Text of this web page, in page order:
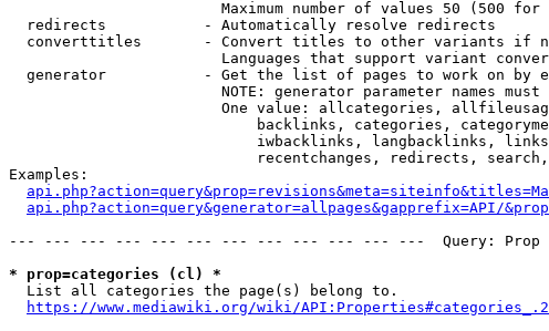
Maximum number of values 50 (500 for
  redirects           - Automatically resolve redirects
converttitles       - Convert titles to other variants if
Languages that support variant
generator           - Get the list of pages to work on by
NOTE: generator parameter names
One value: allcategories,
backlinks, categories,
iwbacklinks, langbacklinks,
recentchanges, redirects,
Examples:
api.php?action=query&generator=allpages&gapprefix=API/
--- --- --- --- --- --- --- --- --- --- --- ---  Query:
* prop=categories (cl) *
  List all categories the page(s) belong to.
https://www.mediawiki.org/wiki/